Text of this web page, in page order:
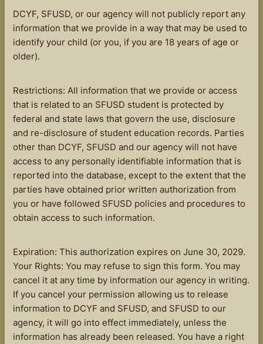
DCYF, SFUSD, or our agency will not publicly report any
information that we provide in a way that may be used to
identify your child (or you, if you are 18 years of age or
older).
Restrictions: All information that we provide or access
that is related to an SFUSD student is protected by
federal and state laws that govern the use, disclosure
and re-disclosure of student education records. Parties
other than DCYF, SFUSD and our agency will not have
access to any personally identifiable information that is
reported into the database, except to the extent that the
parties have obtained prior written authorization from
you or have followed SFUSD policies and procedures to
obtain access to such information.
Expiration: This authorization expires on June 30, 2029.
Your Rights: You may refuse to sign this form. You may
cancel it at any time by information our agency in writing.
If you cancel your permission allowing us to release
information to DCYF and SFUSD, and SFUSD to our
agency, it will go into effect immediately, unless the
information has already been released. You have a right